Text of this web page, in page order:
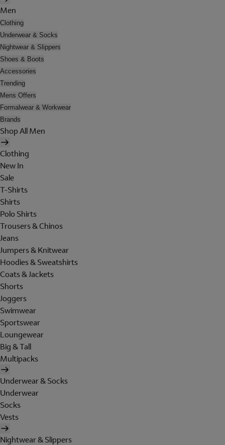
Men
Clothing
Underwear & Socks
Nightwear & Slippers
Shoes & Boots
Accessories
Trending
Mens Offers
Formalwear & Workwear
Brands
Shop All Men
Clothing
New In
Sale
T-Shirts
Shirts
Polo Shirts
Trousers & Chinos
Jeans
Jumpers & Knitwear
Hoodies & Sweatshirts
Coats & Jackets
Shorts
Joggers
Swimwear
Sportswear
Loungewear
Big & Tall
Multipacks
Underwear & Socks
Underwear
Socks
Vests
Nightwear & Slippers